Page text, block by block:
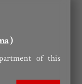
)
of this